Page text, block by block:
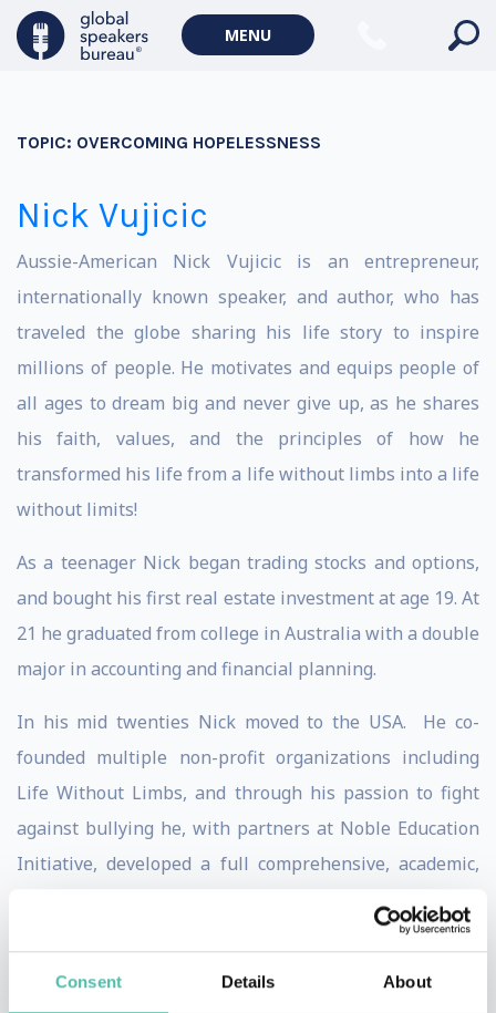
Consent Details About
MENU
TOPIC: OVERCOMING HOPELESSNESS
Nick Vujicic
Aussie-American Nick Vujicic is an entrepreneur,
internationally known speaker, and author, who has
traveled the globe sharing his life story to inspire
millions of people. He motivates and equips people of
all ages to dream big and never give up, as he shares
his faith, values, and the principles of how he
transformed his life from a life without limbs into a life
without limits!
As a teenager Nick began trading stocks and options,
and bought his first real estate investment at age 19. At
21 he graduated from college in Australia with a double
major in accounting and financial planning.
In his mid twenties Nick moved to the USA. He co-
founded multiple non-profit organizations including
Life Without Limbs, and through his passion to fight
against bullying he, with partners at Noble Education
Initiative, developed a full comprehensive, academic,
Nick has written 6 books, which have sold over 3